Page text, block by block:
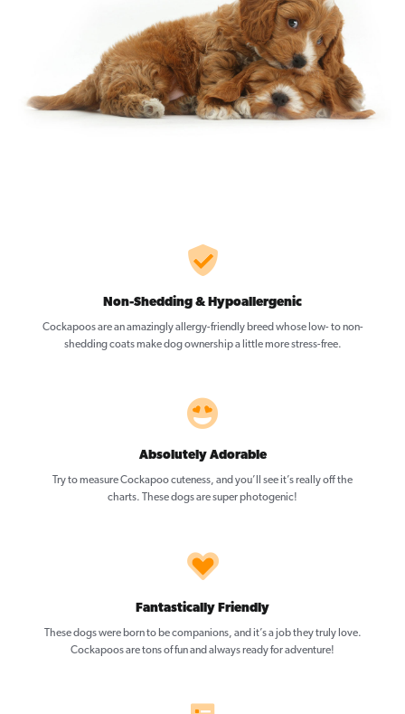
Non-Shedding & Hypoallergenic
Cockapoos are an amazingly allergy-friendly breed whose low- to non-
shedding coats make dog ownership a little more stress-free.
Absolutely Adorable
Try to measure Cockapoo cuteness, and you’ll see it’s really off the
charts. These dogs are super photogenic!
Fantastically Friendly
These dogs were born to be companions, and it’s a job they truly love.
Cockapoos are tons of fun and always ready for adventure!